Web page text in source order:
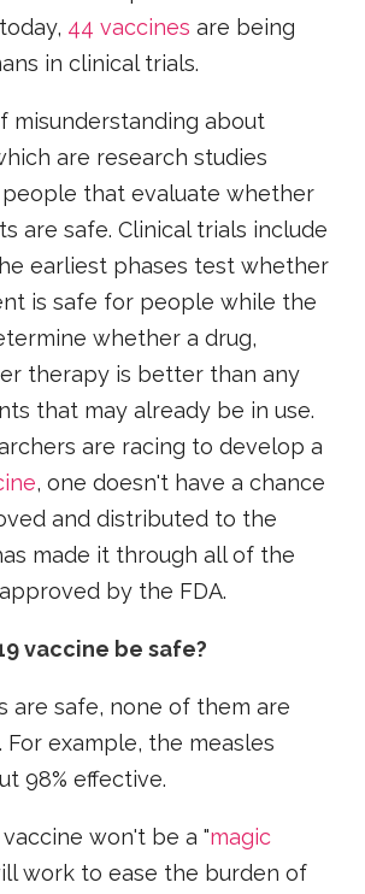
44 vaccines are being
in clinical trials.
misunderstanding about
are research studies
that evaluate whether
are safe. Clinical trials include
earliest phases test whether
is safe for people while the
whether a drug,
therapy is better than any
that may already be in use.
are racing to develop a
, one doesn't have a chance
and distributed to the
made it through all of the
by the FDA.
vaccine be safe?
are safe, none of them are
For example, the measles
98% effective.
vaccine won't be a "magic
work to ease the burden of